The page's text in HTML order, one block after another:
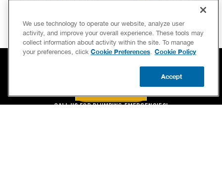
CALL US FOR PLUMBING EMERGENCIES!
We use technology to operate our website, analyze user
activity, and improve your overall experience. These tools may
collect information about activity within the site. To manage
your preferences, click Cookie Preferences. Cookie Policy
Accept